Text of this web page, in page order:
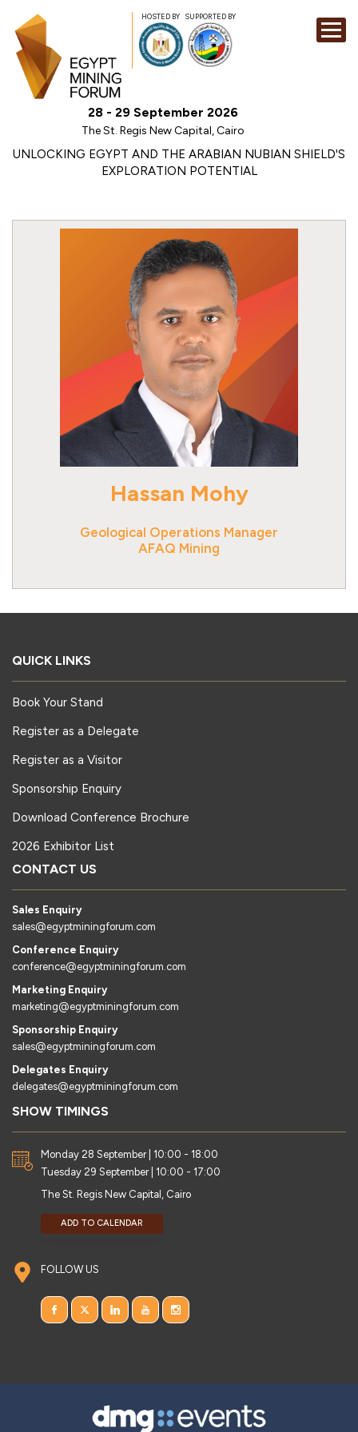
HOSTED BY SUPPORTED BY
28 - 29 September 2026
The St. Regis New Capital, Cairo
UNLOCKING EGYPT AND THE ARABIAN NUBIAN SHIELD'S
EXPLORATION POTENTIAL
MEDIA
Hassan Mohy
Geological Operations Manager
AFAQ Mining
QUICK LINKS
Book Your Stand
Register as a Delegate
Register as a Visitor
Sponsorship Enquiry
Download Conference Brochure
2026 Exhibitor List
CONTACT US
Sales Enquiry
sales@egyptminingforum.com
Conference Enquiry
conference@egyptminingforum.com
Marketing Enquiry
marketing@egyptminingforum.com
Sponsorship Enquiry
sales@egyptminingforum.com
Delegates Enquiry
delegates@egyptminingforum.com
SHOW TIMINGS
Monday 28 September | 10:00 - 18:00
Tuesday 29 September | 10:00 - 17:00
The St. Regis New Capital, Cairo
ADD TO CALENDAR
FOLLOW US